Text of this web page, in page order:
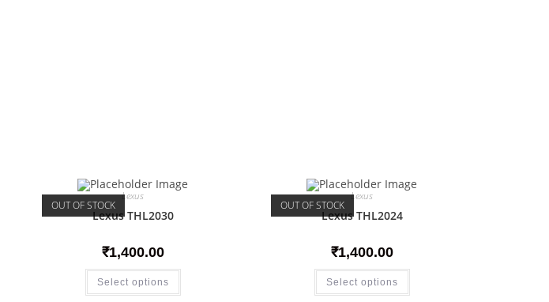
OUT OF STOCK
Lexus
Lexus THL2030
₹1,400.00
Select options
OUT OF STOCK
Lexus
Lexus THL2024
₹1,400.00
Select options